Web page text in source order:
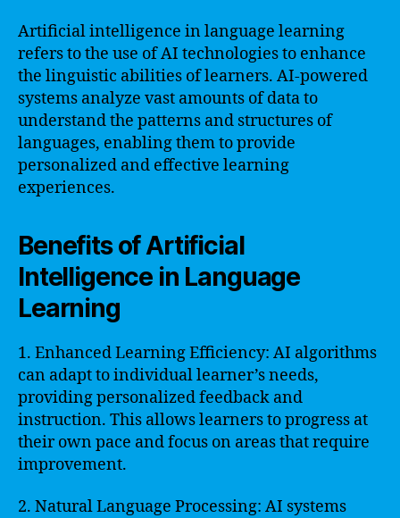
Artificial intelligence in language learning
refers to the use of AI technologies to enhance
the linguistic abilities of learners. AI-powered
systems analyze vast amounts of data to
understand the patterns and structures of
languages, enabling them to provide
personalized and effective learning
experiences.
Benefits of Artificial
Intelligence in Language
Learning
1. Enhanced Learning Efficiency: AI algorithms
can adapt to individual learner’s needs,
providing personalized feedback and
instruction. This allows learners to progress at
their own pace and focus on areas that require
improvement.
2. Natural Language Processing: AI systems